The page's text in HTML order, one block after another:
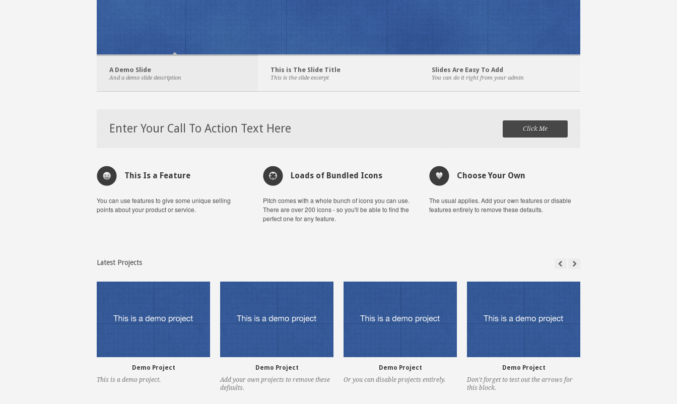
A Demo Slide
And a demo slide description
This is The Slide Title
This is the slide excerpt
Slides Are Easy To Add
You can do it right from your admin
Enter Your Call To Action Text Here Click Me
This Is a Feature
You can use features to give some unique selling
points about your product or service.
Loads of Bundled Icons
Pitch comes with a whole bunch of icons you can use.
There are over 200 icons - so you'll be able to find the
perfect one for any feature.
Choose Your Own
The usual applies. Add your own features or disable
features entirely to remove these defaults.
Latest Projects
Demo Project
This is a demo project.
Demo Project
Add your own projects to remove these
defaults.
Demo Project
Or you can disable projects entirely.
Demo Project
Don't forget to test out the arrows for
this block.